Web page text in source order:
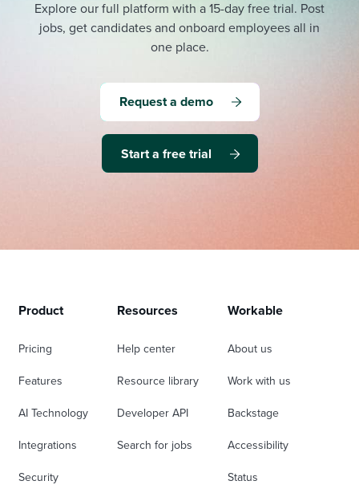
Explore our full platform with a 15-day free trial. Post
jobs, get candidates and onboard employees all in
one place.
Request a demo
Start a free trial
Product
Pricing
Features
AI Technology
Integrations
Security
Resources
Help center
Resource library
Developer API
Search for jobs
Workable
About us
Work with us
Backstage
Accessibility
Status